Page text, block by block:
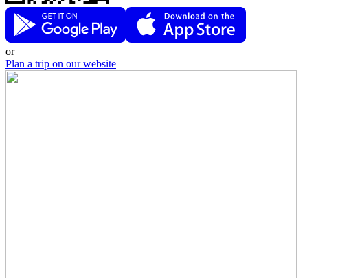
or
Plan a trip on our website